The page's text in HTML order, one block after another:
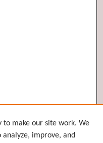
to make our site work. We
improve, and